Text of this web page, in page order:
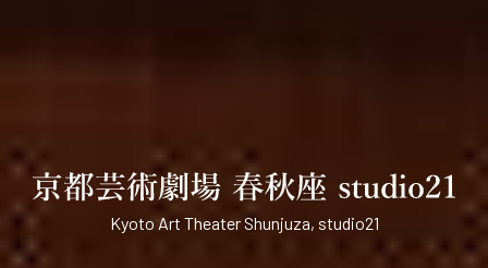
Kyoto Art Theater Shunjuza, studio21